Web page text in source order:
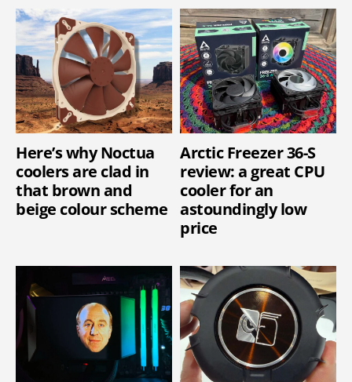
Here’s why Noctua
coolers are clad in
that brown and
beige colour scheme
Arctic Freezer 36-S
review: a great CPU
cooler for an
astoundingly low
price